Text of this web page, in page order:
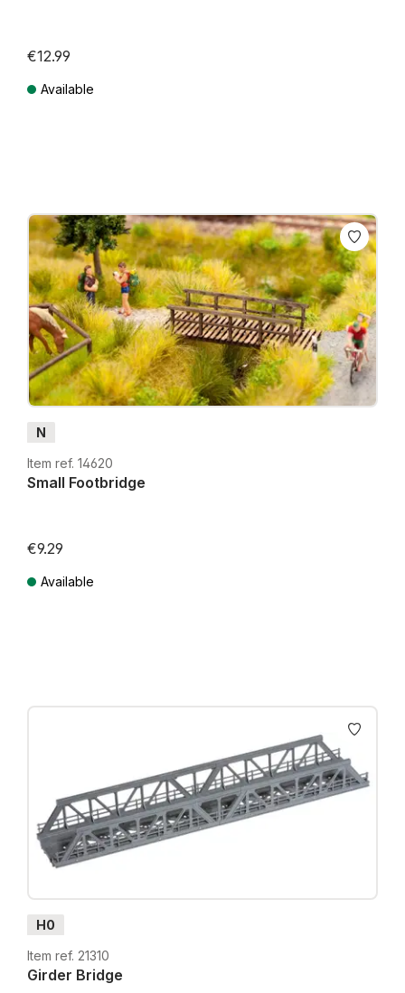
€12.99
Available
N
Item ref. 14620
Small Footbridge
€9.29
Available
H0
Item ref. 21310
Girder Bridge